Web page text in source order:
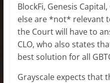
BlockFi, Genesis
else are *not* relevant
the Court will have to
CLO, who also states
best solution for all
Grayscale expects that